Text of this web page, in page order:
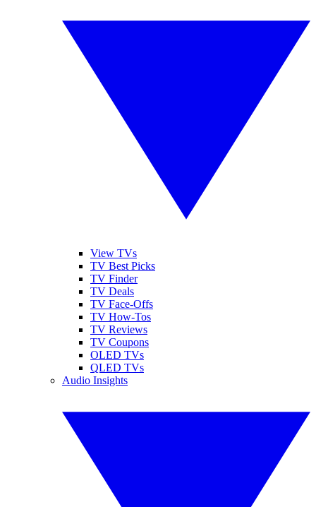
View TVs
TV Best Picks
TV Finder
TV Deals
TV Face-Offs
TV How-Tos
TV Reviews
TV Coupons
OLED TVs
QLED TVs
Audio Insights